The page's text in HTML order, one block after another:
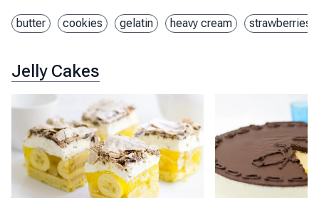
butter cookies gelatin heavy cream strawberries
Jelly Cakes